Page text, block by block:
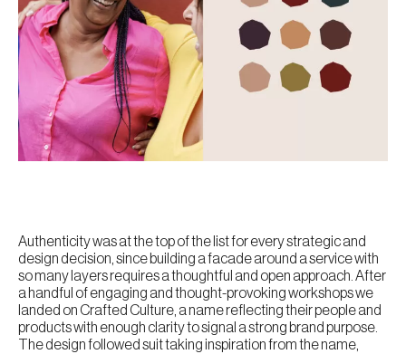
Authenticity was at the top of the list for every strategic and
design decision, since building a facade around a service with
so many layers requires a thoughtful and open approach. After
a handful of engaging and thought-provoking workshops we
landed on Crafted Culture, a name reflecting their people and
products with enough clarity to signal a strong brand purpose.
The design followed suit taking inspiration from the name,